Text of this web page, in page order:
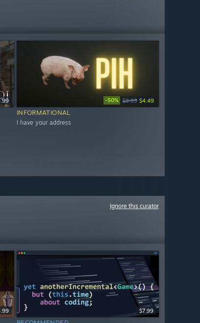
-50% $8.99 $4.49
INFORMATIONAL
I have your address
Ignore this curator
$7.99